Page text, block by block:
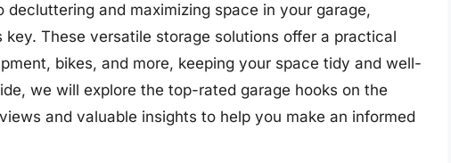
and maximizing space in your garage,
These versatile storage solutions offer a practical
bikes, and more, keeping your space tidy and well-
we will explore the top-rated garage hooks on the
and valuable insights to help you make an informed